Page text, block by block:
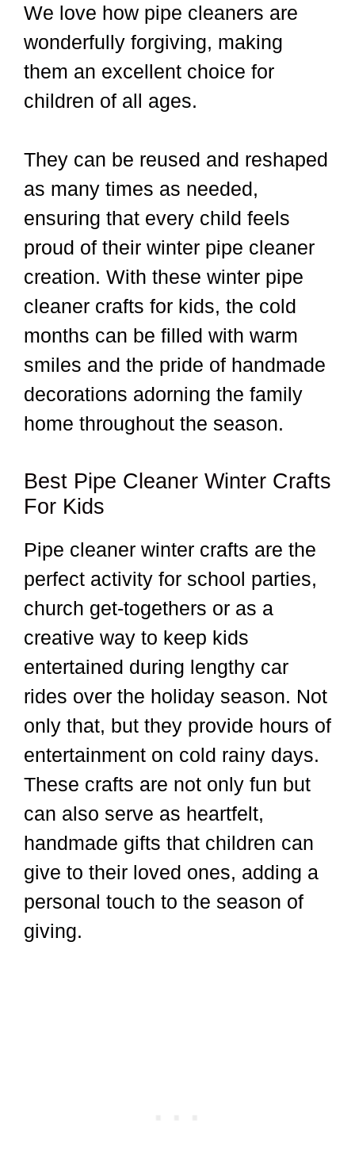
We love how pipe cleaners are
wonderfully forgiving, making
them an excellent choice for
children of all ages.
They can be reused and reshaped
as many times as needed,
ensuring that every child feels
proud of their winter pipe cleaner
creation. With these winter pipe
cleaner crafts for kids, the cold
months can be filled with warm
smiles and the pride of handmade
decorations adorning the family
home throughout the season.
Best Pipe Cleaner Winter Crafts
For Kids
Pipe cleaner winter crafts are the
perfect activity for school parties,
church get-togethers or as a
creative way to keep kids
entertained during lengthy car
rides over the holiday season. Not
only that, but they provide hours of
entertainment on cold rainy days.
These crafts are not only fun but
can also serve as heartfelt,
handmade gifts that children can
give to their loved ones, adding a
personal touch to the season of
giving.